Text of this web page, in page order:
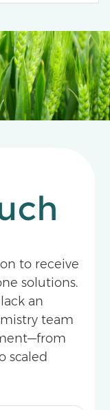
the
guides
or
time,
use,
green
to receive
solutions.
an
team
scaled